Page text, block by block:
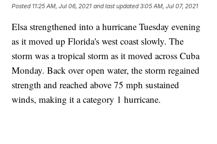
Posted 11:25 AM, Jul 06, 2021 and last updated 3:05 AM, Jul 07, 2021
Elsa strengthened into a hurricane Tuesday evening
as it moved up Florida's west coast slowly. The
storm was a tropical storm as it moved across Cuba
Monday. Back over open water, the storm regained
strength and reached above 75 mph sustained
winds, making it a category 1 hurricane.